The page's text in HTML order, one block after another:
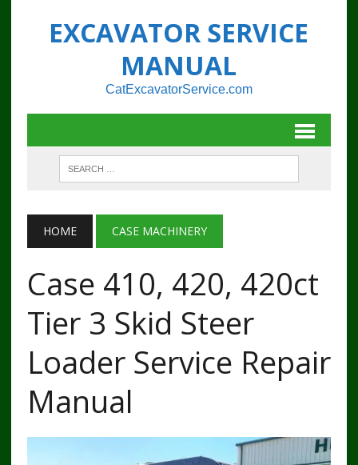
EXCAVATOR SERVICE
MANUAL
CatExcavatorService.com
HOME CASE MACHINERY
Case 410, 420, 420ct
Tier 3 Skid Steer
Loader Service Repair
Manual